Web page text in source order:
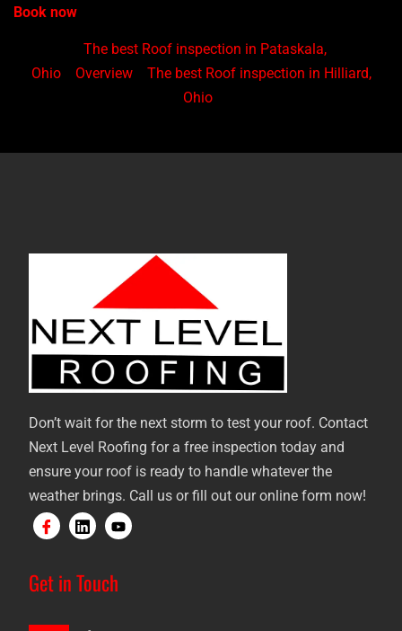
Book now
The best Roof inspection in Pataskala,
Ohio
Overview
The best Roof inspection in Hilliard,
Ohio
Don’t wait for the next storm to test your roof. Contact
Next Level Roofing for a free inspection today and
ensure your roof is ready to handle whatever the
weather brings. Call us or fill out our online form now!
Get in Touch